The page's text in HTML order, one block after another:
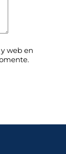
web en